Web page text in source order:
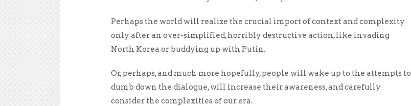
Perhaps the world will realize the crucial import of context and complexity
only after an over-simplified, horribly destructive action, like invading
North Korea or buddying up with Putin.
Or, perhaps, and much more hopefully, people will wake up to the attempts to
dumb down the dialogue, will increase their awareness, and carefully
consider the complexities of our era.